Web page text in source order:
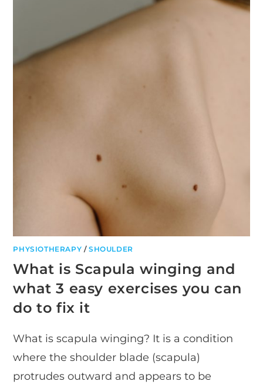
YOUTUBE
VIDEO
PHYSIOTHERAPY /SHOULDER
What is Scapula winging and
what 3 easy exercises you can
do to fix it
What is scapula winging? It is a condition
where the shoulder blade (scapula)
protrudes outward and appears to be